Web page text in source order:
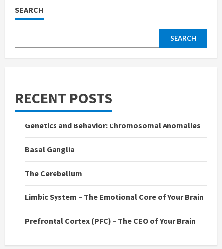
SEARCH
SEARCH
RECENT POSTS
Genetics and Behavior: Chromosomal Anomalies
Basal Ganglia
The Cerebellum
Limbic System – The Emotional Core of Your Brain
Prefrontal Cortex (PFC) – The CEO of Your Brain